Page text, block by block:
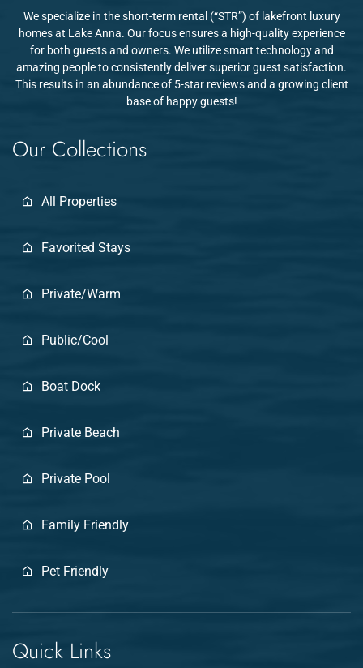
We specialize in the short-term rental (“STR”) of lakefront luxury
homes at Lake Anna. Our focus ensures a high-quality experience
for both guests and owners. We utilize smart technology and
amazing people to consistently deliver superior guest satisfaction.
This results in an abundance of 5-star reviews and a growing client
base of happy guests!
Quick Links
Our Collections
All Properties
Favorited Stays
Private/Warm
Public/Cool
Boat Dock
Private Beach
Private Pool
Family Friendly
Pet Friendly